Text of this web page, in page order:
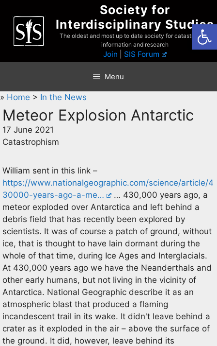
content
Society for
Interdisciplinary Studies
The oldest and most up to date society for catastrophist
information and research
Join SIS Forum
Menu
» Home > In the News
Meteor Explosion Antarctic
17 June 2021
Catastrophism
William sent in this link –
https://www.nationalgeographic.com/science/article/4
30000-years-ago-a-me…
… 430,000 years ago, a
meteor exploded over Antarctica and left behind a
debris field that has recently been explored by
scientists. It was of course a patch of ground, without
ice, that is thought to have lain dormant during the
whole of that time, during Ice Ages and Interglacials.
At 430,000 years ago we have the Neanderthals and
other early humans, but not living in the vicinity of
Antarctica. National Geographic describe it as an
atmospheric blast that produced a flaming
incandescent trail in its wake. It didn't leave behind a
crater as it exploded in the air – above the surface of
the ground. It did, however, leave behind its